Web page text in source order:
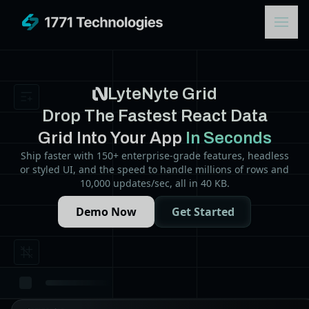
LyteNyte Grid
Drop The Fastest React Data
Grid Into Your App In Seconds
Ship faster with 150+ enterprise-grade features, headless
or styled UI, and the speed to handle millions of rows and
10,000 updates/sec, all in 40 KB.
Demo Now Get Started